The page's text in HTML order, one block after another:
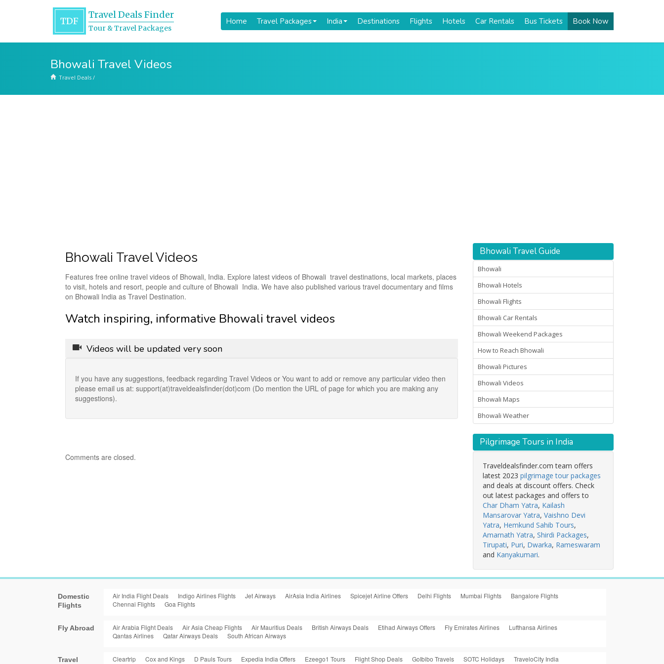
TDF
Travel Deals Finder
Tour & Travel Packages
Home Travel Packages India Destinations Flights Hotels Car Rentals Bus Tickets Book Now
Bhowali Travel Videos
Travel Deals /
Bhowali Travel Videos
Features free online travel videos of Bhowali, India. Explore latest videos of Bhowali travel destinations, local markets, places
to visit, hotels and resort, people and culture of Bhowali India. We have also published various travel documentary and films
on Bhowali India as Travel Destination.
Watch inspiring, informative Bhowali travel videos
Videos will be updated very soon
If you have any suggestions, feedback regarding Travel Videos or You want to add or remove any particular video then
please email us at: support(at)traveldealsfinder(dot)com (Do mention the URL of page for which you are making any
suggestions).
Comments are closed.
Bhowali Travel Guide
Bhowali
Bhowali Hotels
Bhowali Flights
Bhowali Car Rentals
Bhowali Weekend Packages
How to Reach Bhowali
Bhowali Pictures
Bhowali Videos
Bhowali Maps
Bhowali Weather
Pilgrimage Tours in India
Traveldealsfinder.com team offers
latest 2023 pilgrimage tour packages
and deals at discount offers. Check
out latest packages and offers to
Char Dham Yatra, Kailash
Mansarovar Yatra, Vaishno Devi
Yatra, Hemkund Sahib Tours,
Amarnath Yatra, Shirdi Packages,
Tirupati, Puri, Dwarka, Rameswaram
and Kanyakumari.
Domestic
Flights
Air India Flight Deals Indigo Airlines Flights Jet Airways AirAsia India Airlines Spicejet Airline Offers Delhi Flights Mumbai Flights
Bangalore Flights
Chennai Flights
Goa Flights
Fly Abroad Air Arabia Flight Deals Air Asia Cheap Flights Air Mauritius Deals British Airways Deals Etihad Airways Offers Fly Emirates Airlines
Lufthansa Airlines
Qantas Airlines
Qatar Airways Deals South African Airways
Travel Cleartrip Cox and Kings D Pauls Tours Expedia India Offers Ezeego1 Tours Flight Shop Deals GoIbibo Travels SOTC Holidays
TraveloCity India